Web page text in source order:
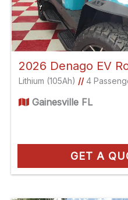
2026 Denago EV
Lithium (105Ah) //4
Gainesville FL
GET A